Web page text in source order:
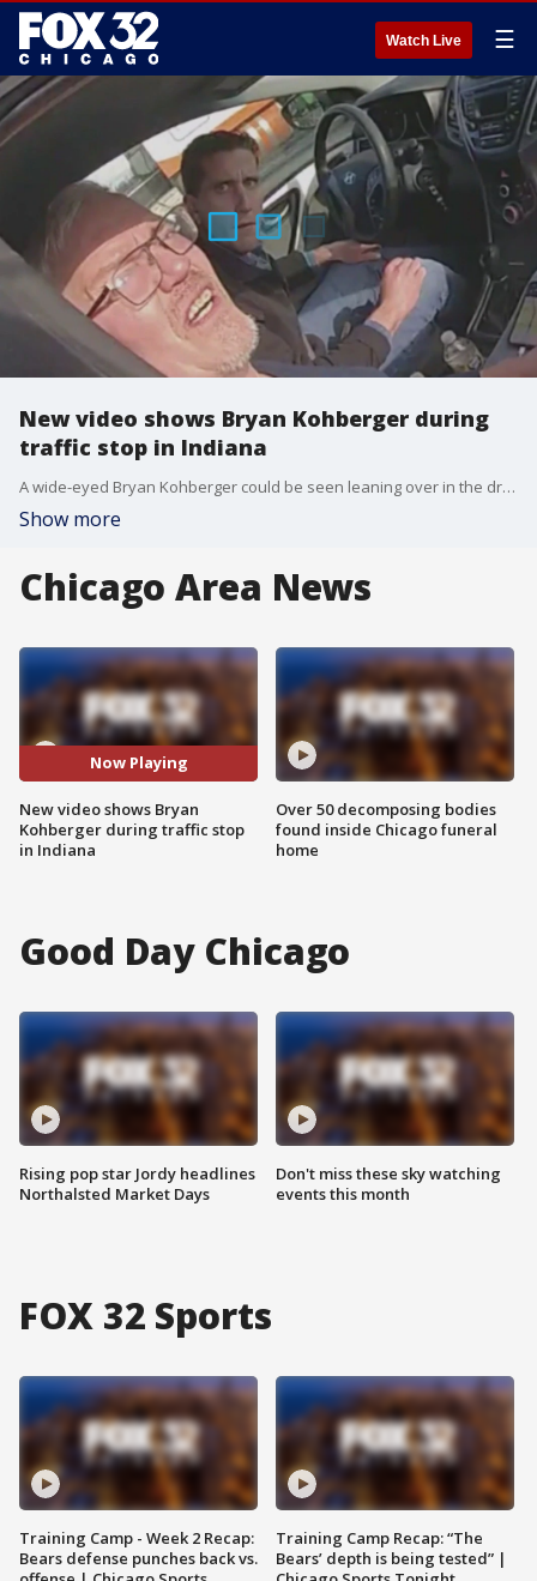
Watch Live ☰
New video shows Bryan Kohberger during
traffic stop in Indiana
A wide-eyed Bryan Kohberger could be seen leaning over in the driver's seat after he was pulled over by an Indiana state trooper on Dec. 15.
Show more
Chicago Area News
Now Playing
New video shows Bryan
Kohberger during traffic stop
in Indiana
Over 50 decomposing bodies
found inside Chicago funeral
home
Good Day Chicago
Rising pop star Jordy headlines
Northalsted Market Days
Don't miss these sky watching
events this month
FOX 32 Sports
Training Camp - Week 2 Recap:
Bears defense punches back vs.
Training Camp Recap: “The
Bears’ depth is being tested” |